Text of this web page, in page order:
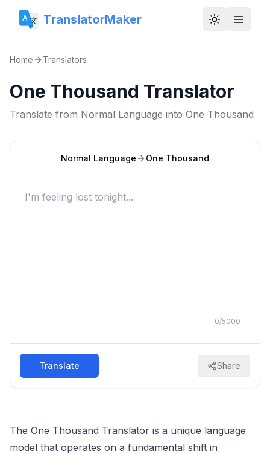
TranslatorMaker Toggle
Home Translators
One Thousand Translator
Translate from Normal Language into One Thousand
Normal Language One Thousand
0/5000
Translate Share
The One Thousand Translator is a unique language
model that operates on a fundamental shift in